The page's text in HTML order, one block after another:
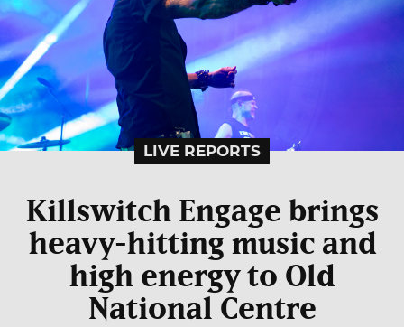
LIVE REPORTS
Killswitch Engage brings
heavy-hitting music and
high energy to Old
National Centre